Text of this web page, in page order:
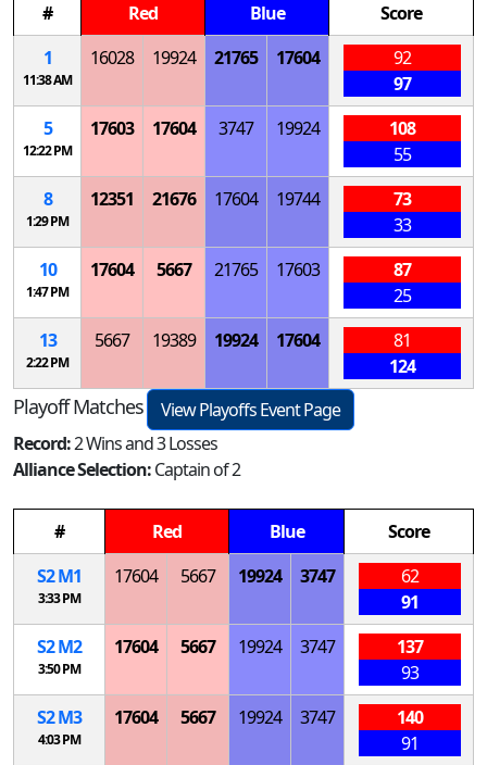
#
Red Blue
Score
1
11:38 AM
16028 19924 21765 17604
92
97
5
12:22 PM
17603 17604 3747 19924
108
55
8
1:29 PM
12351 21676 17604 19744
73
33
10
1:47 PM
17604 5667 21765 17603
87
25
13
2:22 PM
5667 19389 19924 17604
81
124
Playoff Matches
View Playoffs Event Page
Record:2 Wins and 3 Losses
Alliance Selection:Captain of 2
# Red Blue
Score
S2M1
3:33 PM
17604 5667 19924 3747
62
91
S2M2
3:50 PM
17604 5667 19924 3747
137
93
S2M3
4:03 PM
17604 5667 19924 3747
140
91